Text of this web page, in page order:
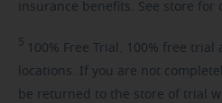
insurance benefits. See store for
5 100% Free Trial. 100% free
locations. If you are not
be returned to the store of trial